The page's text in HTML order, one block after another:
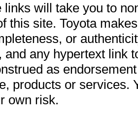
links will take you to
this site. Toyota
or
and any hypertext link
as
products or services.
own risk.